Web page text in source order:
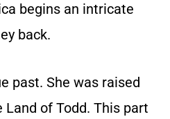
begins an intricate
back.
past. She was raised
Land of Todd. This part